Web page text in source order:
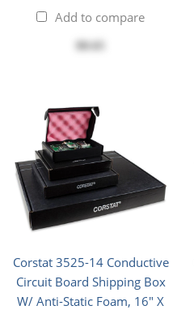
Add to compare
$8.65
Corstat 3525-14 Conductive
Circuit Board Shipping Box
W/ Anti-Static Foam, 16" X